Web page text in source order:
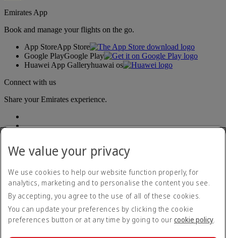
Emirates App
Book and manage your flights on the go.
App StoreApp Store
Google PlayGoogle Play
Huawei App Galleryhuawai os
Connect with us
Share your Emirates experience.
Accessibility statement
Contact us
Privacy policy
Terms and conditions
Cookie Policy
We value your privacy
We use cookies to help our website function properly, for
analytics, marketing and to personalise the content you see.
By accepting, you agree to the use of all of these cookies.
You can update your preferences by clicking the cookie
preferences button or at any time by going to our cookie policy.